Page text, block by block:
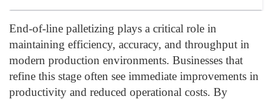
End-of-line palletizing plays a critical role in
maintaining efficiency, accuracy, and throughput in
modern production environments. Businesses that
refine this stage often see immediate improvements in
productivity and reduced operational costs. By